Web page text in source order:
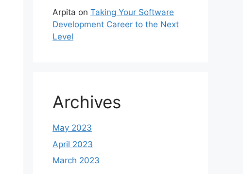
Arpita on Taking Your Software
Development Career to the Next
Level
Archives
May 2023
April 2023
March 2023